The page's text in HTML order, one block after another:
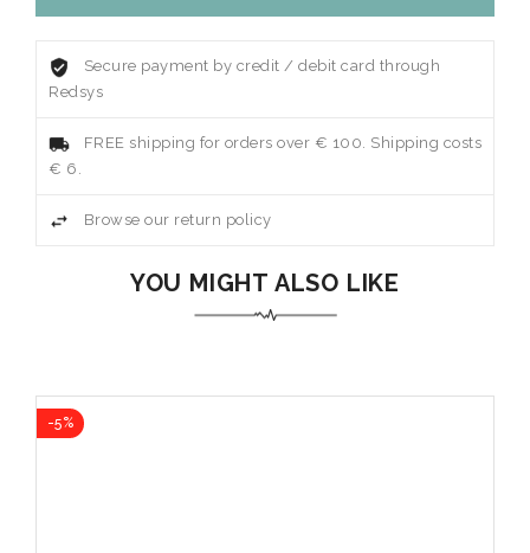
Secure payment by credit / debit card through
Redsys
FREE shipping for orders over € 100. Shipping costs
€ 6.
Browse our return policy
YOU MIGHT ALSO LIKE
-5%